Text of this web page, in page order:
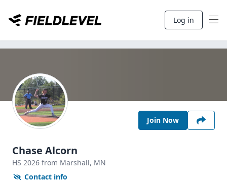
Log in
Join Now
Chase Alcorn
HS 2026 from Marshall, MN
Contact info